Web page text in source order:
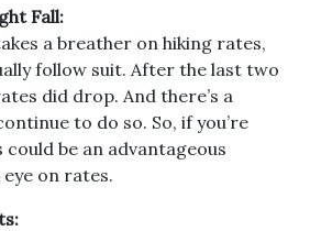
Fall:
a breather on hiking rates,
follow suit. After the last two
did drop. And there’s a
to do so. So, if you’re
be an advantageous
on rates.